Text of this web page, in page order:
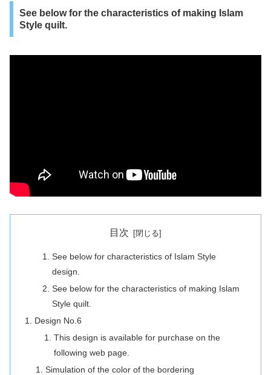
See below for the characteristics of making Islam
Style quilt.
目次
See below for characteristics of Islam Style
design.
See below for the characteristics of making Islam
Style quilt.
Design No.6
This design is available for purchase on the
following web page.
Simulation of the color of the bordering